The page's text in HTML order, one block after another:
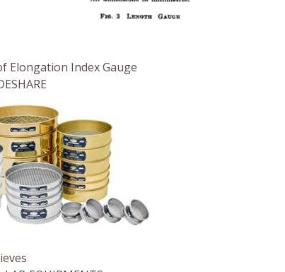
Elongation Index Gauge